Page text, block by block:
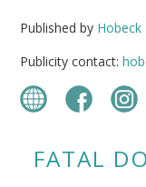
Published by Hobeck
Publicity contact:
FATAL